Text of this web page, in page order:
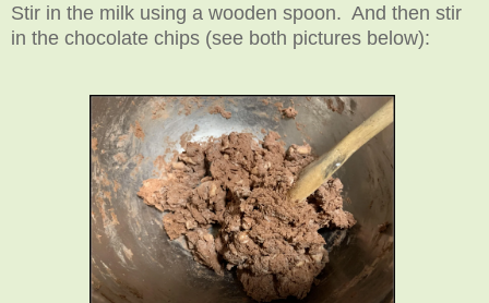
Stir in the milk using a wooden spoon. And then stir
in the chocolate chips (see both pictures below):